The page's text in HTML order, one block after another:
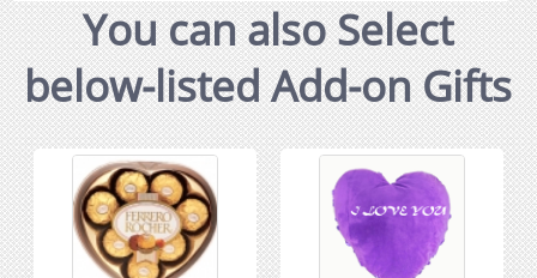
You can also Select
below-listed Add-on Gifts